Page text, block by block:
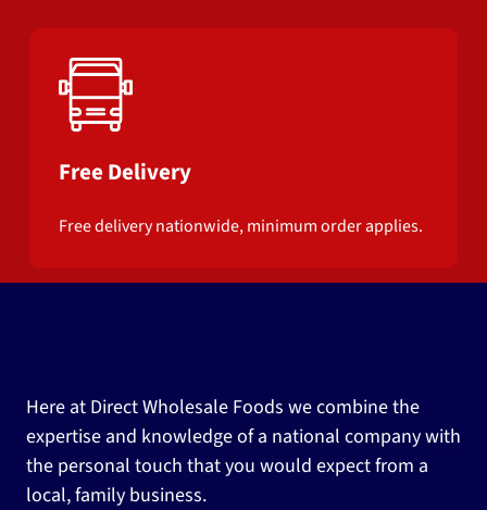
Free Delivery
Free delivery nationwide, minimum order applies.
Here at Direct Wholesale Foods we combine the
expertise and knowledge of a national company with
the personal touch that you would expect from a
local, family business.